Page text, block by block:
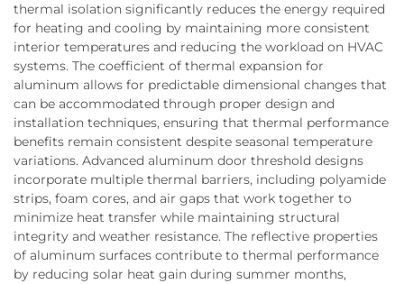
thermal isolation significantly reduces the energy required
for heating and cooling by maintaining more consistent
interior temperatures and reducing the workload on HVAC
systems. The coefficient of thermal expansion for
aluminum allows for predictable dimensional changes that
can be accommodated through proper design and
installation techniques, ensuring that thermal performance
benefits remain consistent despite seasonal temperature
variations. Advanced aluminum door threshold designs
incorporate multiple thermal barriers, including polyamide
strips, foam cores, and air gaps that work together to
minimize heat transfer while maintaining structural
integrity and weather resistance. The reflective properties
of aluminum surfaces contribute to thermal performance
by reducing solar heat gain during summer months,